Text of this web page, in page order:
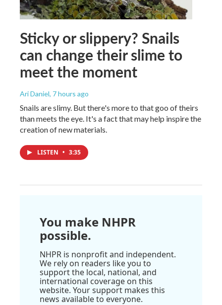
Sticky or slippery? Snails
can change their slime to
meet the moment
Ari Daniel, 7 hours ago
Snails are slimy. But there's more to that goo of theirs
than meets the eye. It's a fact that may help inspire the
creation of new materials.
LISTEN • 3:35
You make NHPR
possible.
NHPR is nonprofit and independent.
We rely on readers like you to
support the local, national, and
international coverage on this
website. Your support makes this
news available to everyone.